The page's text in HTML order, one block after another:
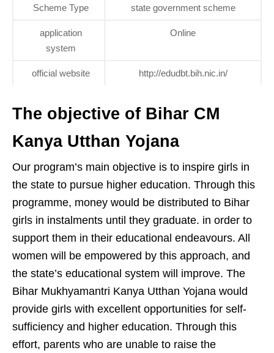
Scheme Type state government scheme
application
system
Online
official website http://edudbt.bih.nic.in/
The objective of Bihar CM
Kanya Utthan Yojana
Our program’s main objective is to inspire girls in
the state to pursue higher education. Through this
programme, money would be distributed to Bihar
girls in instalments until they graduate. in order to
support them in their educational endeavours. All
women will be empowered by this approach, and
the state’s educational system will improve. The
Bihar Mukhyamantri Kanya Utthan Yojana would
provide girls with excellent opportunities for self-
sufficiency and higher education. Through this
effort, parents who are unable to raise the